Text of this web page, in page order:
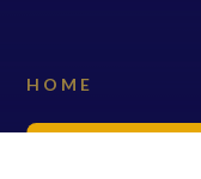
HOME